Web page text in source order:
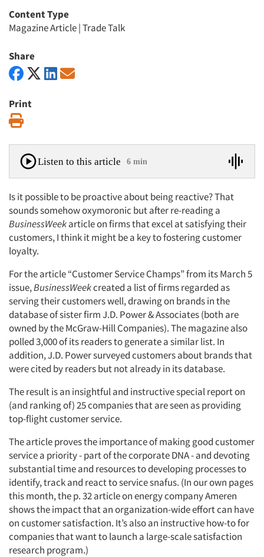
Content Type
Magazine Article|Trade Talk
Share
Print
Listen to this article 6 min
Is it possible to be proactive about being reactive? That
sounds somehow oxymoronic but after re-reading a
BusinessWeekarticle on firms that excel at satisfying their
customers, I think it might be a key to fostering customer
loyalty.
For the article “Customer Service Champs” from its March 5
issue,BusinessWeekcreated a list of firms regarded as
serving their customers well, drawing on brands in the
database of sister firm J.D. Power & Associates (both are
owned by the McGraw-Hill Companies). The magazine also
polled 3,000 of its readers to generate a similar list. In
addition, J.D. Power surveyed customers about brands that
were cited by readers but not already in its database.
The result is an insightful and instructive special report on
(and ranking of) 25 companies that are seen as providing
top-flight customer service.
The article proves the importance of making good customer
service a priority - part of the corporate DNA - and devoting
substantial time and resources to developing processes to
identify, track and react to service snafus. (In our own pages
this month, the p. 32 article on energy company Ameren
shows the impact that an organization-wide effort can have
on customer satisfaction. It’s also an instructive how-to for
companies that want to launch a large-scale satisfaction
research program.)